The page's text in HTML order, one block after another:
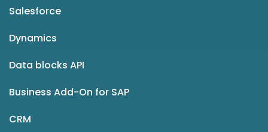
Salesforce
Dynamics
Data blocks API
Business Add-On for SAP
CRM